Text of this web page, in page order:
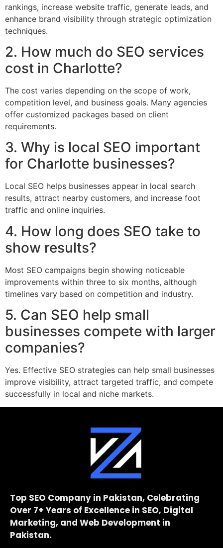
rankings, increase website traffic, generate leads, and
enhance brand visibility through strategic optimization
techniques.
2. How much do SEO services
cost in Charlotte?
The cost varies depending on the scope of work,
competition level, and business goals. Many agencies
offer customized packages based on client
requirements.
3. Why is local SEO important
for Charlotte businesses?
Local SEO helps businesses appear in local search
results, attract nearby customers, and increase foot
traffic and online inquiries.
4. How long does SEO take to
show results?
Most SEO campaigns begin showing noticeable
improvements within three to six months, although
timelines vary based on competition and industry.
5. Can SEO help small
businesses compete with larger
companies?
Yes. Effective SEO strategies can help small businesses
improve visibility, attract targeted traffic, and compete
successfully in local and niche markets.
Top SEO Company in Pakistan, Celebrating
Over 7+ Years of Excellence in SEO, Digital
Marketing, and Web Development in
Pakistan.